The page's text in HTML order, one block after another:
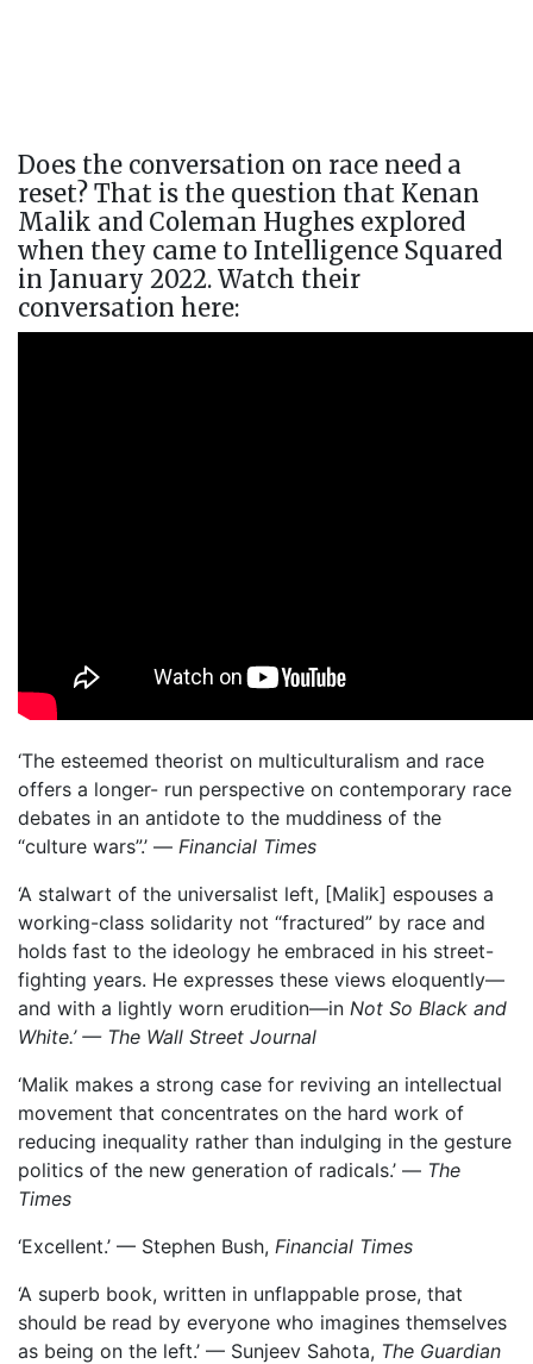
Does the conversation on race need a
reset? That is the question that Kenan
Malik and Coleman Hughes explored
when they came to Intelligence Squared
in January 2022. Watch their
conversation here:
‘The esteemed theorist on multiculturalism and race
offers a longer- run perspective on contemporary race
debates in an antidote to the muddiness of the
“culture wars”.’ — Financial Times
‘A stalwart of the universalist left, [Malik] espouses a
working-class solidarity not “fractured” by race and
holds fast to the ideology he embraced in his street-
fighting years. He expresses these views eloquently—
and with a lightly worn erudition—in Not So Black and
White.’ — The Wall Street Journal
‘Malik makes a strong case for reviving an intellectual
movement that concentrates on the hard work of
reducing inequality rather than indulging in the gesture
politics of the new generation of radicals.’ — The
Times
‘Excellent.’ — Stephen Bush, Financial Times
‘A superb book, written in unflappable prose, that
should be read by everyone who imagines themselves
as being on the left.’ — Sunjeev Sahota, The Guardian